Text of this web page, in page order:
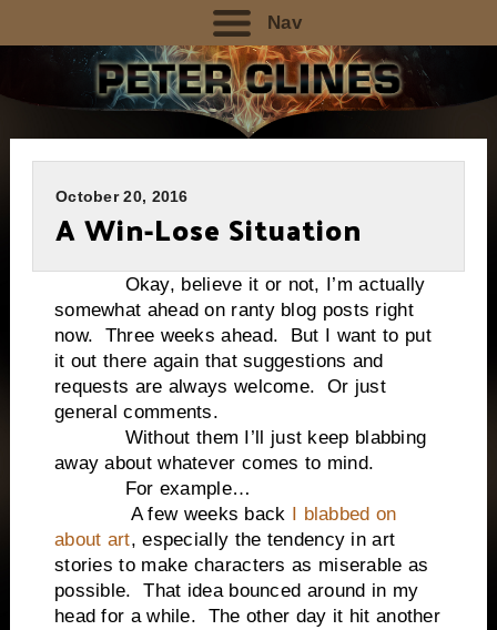
Nav
October 20, 2016
A Win-Lose Situation
Okay, believe it or not, I’m actually
somewhat ahead on ranty blog posts right
now. Three weeks ahead. But I want to put
it out there again that suggestions and
requests are always welcome. Or just
general comments.
Without them I’ll just keep blabbing
away about whatever comes to mind.
For example…
A few weeks back I blabbed on
about art, especially the tendency in art
stories to make characters as miserable as
possible. That idea bounced around in my
head for a while. The other day it hit another